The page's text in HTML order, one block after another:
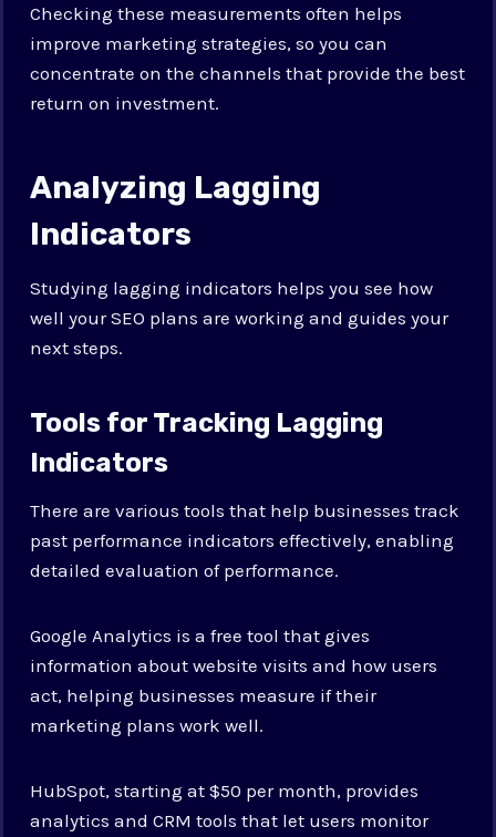
Checking these measurements often helps
improve marketing strategies, so you can
concentrate on the channels that provide the best
return on investment.
Analyzing Lagging
Indicators
Studying lagging indicators helps you see how
well your SEO plans are working and guides your
next steps.
Tools for Tracking Lagging
Indicators
There are various tools that help businesses track
past performance indicators effectively, enabling
detailed evaluation of performance.
Google Analytics is a free tool that gives
information about website visits and how users
act, helping businesses measure if their
marketing plans work well.
HubSpot, starting at $50 per month, provides
analytics and CRM tools that let users monitor